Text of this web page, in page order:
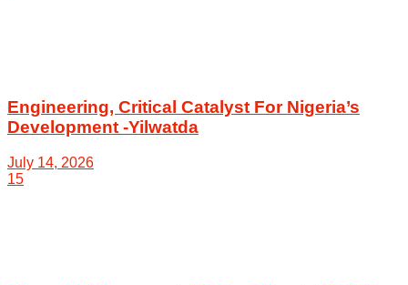
Engineering, Critical Catalyst For Nigeria’s
Development -Yilwatda
July 14, 2026
15